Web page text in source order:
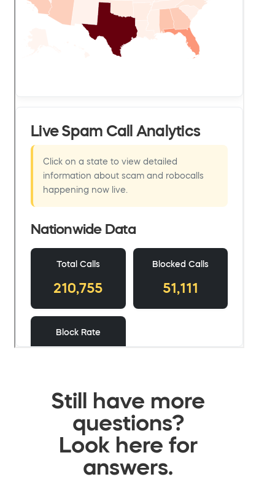
Still have more
questions?
Look here for
answers.